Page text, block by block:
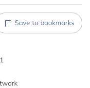
Save to bookmarks